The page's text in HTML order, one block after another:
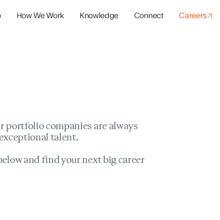
How We Work Knowledge Connect Careers
portfolio companies are always
talent.
and find your next big career